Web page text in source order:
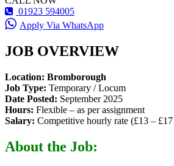
01923 594005
Apply Via WhatsApp
JOB OVERVIEW
Location: Bromborough
Job Type: Temporary / Locum
Date Posted: September 2025
Hours: Flexible – as per assignment
Salary: Competitive hourly rate (£13 –
About the Job: